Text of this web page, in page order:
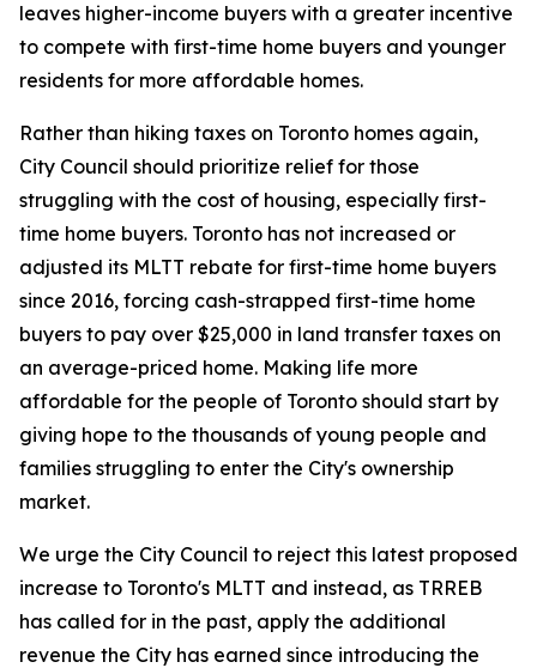
leaves higher-income buyers with a greater incentive
to compete with first-time home buyers and younger
residents for more affordable homes.
Rather than hiking taxes on Toronto homes again,
City Council should prioritize relief for those
struggling with the cost of housing, especially first-
time home buyers. Toronto has not increased or
adjusted its MLTT rebate for first-time home buyers
since 2016, forcing cash-strapped first-time home
buyers to pay over $25,000 in land transfer taxes on
an average-priced home. Making life more
affordable for the people of Toronto should start by
giving hope to the thousands of young people and
families struggling to enter the City's ownership
market.
We urge the City Council to reject this latest proposed
increase to Toronto's MLTT and instead, as TRREB
has called for in the past, apply the additional
revenue the City has earned since introducing the